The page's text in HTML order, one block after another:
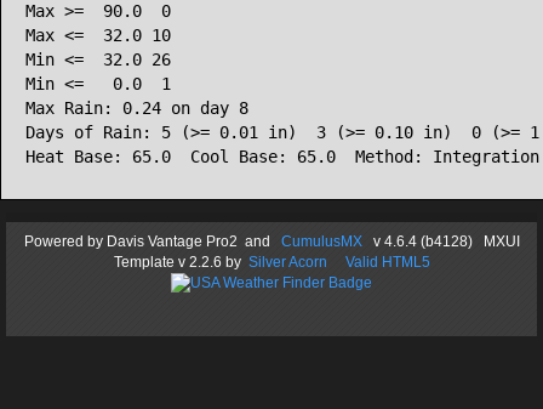
Max >=  90.0  0
Max <=  32.0 10
Min <=  32.0 26
Min <=   0.0  1
Max Rain: 0.24 on day 8
Days of Rain: 5 (>= 0.01 in)  3 (>= 0.10 in)  0 (>=
Heat Base: 65.0  Cool Base: 65.0  Method: Integration
Powered byDavis Vantage Pro2 and CumulusMXv 4.6.4 (b4128) MXUI
Template v 2.2.6 by Silver Acorn Valid HTML5